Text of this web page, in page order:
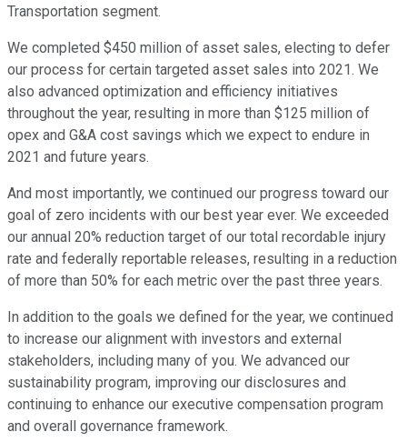
Transportation segment.
We completed $450 million of asset sales, electing to defer
our process for certain targeted asset sales into 2021. We
also advanced optimization and efficiency initiatives
throughout the year, resulting in more than $125 million of
opex and G&A cost savings which we expect to endure in
2021 and future years.
And most importantly, we continued our progress toward our
goal of zero incidents with our best year ever. We exceeded
our annual 20% reduction target of our total recordable injury
rate and federally reportable releases, resulting in a reduction
of more than 50% for each metric over the past three years.
In addition to the goals we defined for the year, we continued
to increase our alignment with investors and external
stakeholders, including many of you. We advanced our
sustainability program, improving our disclosures and
continuing to enhance our executive compensation program
and overall governance framework.